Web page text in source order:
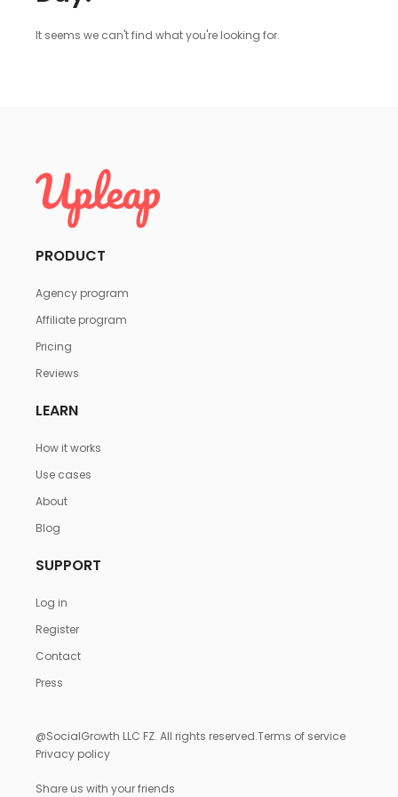
It seems we can't find what you're looking for.
PRODUCT
Agency program
Affiliate program
Pricing
Reviews
LEARN
How it works
Use cases
About
Blog
SUPPORT
Log in
Register
Contact
Press
@SocialGrowth LLC FZ. All rights reserved.Terms of service
Privacy policy
Share us with your friends